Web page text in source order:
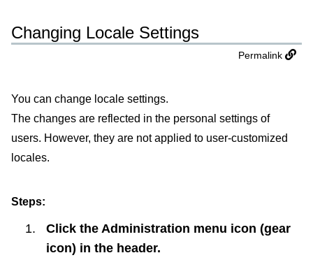
Changing Locale Settings
Permalink
You can change locale settings.
The changes are reflected in the personal settings of
users. However, they are not applied to user-customized
locales.
Steps:
Click the Administration menu icon (gear
icon) in the header.